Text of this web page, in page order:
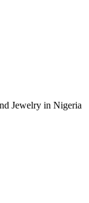
Jewelry in Nigeria